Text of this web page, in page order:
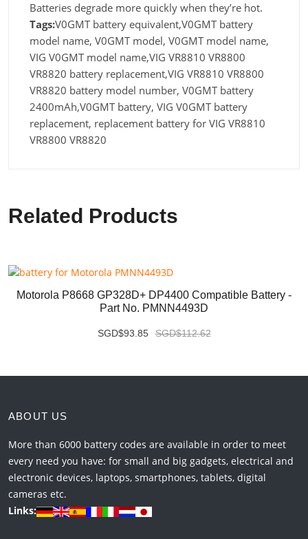
Batteries degrade more quickly when they’re hot.
Tags:V0GMT battery equivalent,V0GMT battery
model name, V0GMT model, V0GMT model name,
VIG V0GMT model name,VIG VR8810 VR8800
VR8820 battery replacement,VIG VR8810 VR8800
VR8820 battery model number, V0GMT battery
2400mAh,V0GMT battery, VIG V0GMT battery
replacement, replacement battery for VIG VR8810
VR8800 VR8820
Related Products
Motorola P8668 GP328D+ DP4400 Compatible Battery -
Part No. PMNN4493D
SGD$93.85 SGD$112.62
ABOUT US
More than 6000 battery codes are available in order to meet
every need you have: for small and big gadgets, electrical and
electronic devices, laptops, smartphones, tablets, digital
cameras etc.
Links: